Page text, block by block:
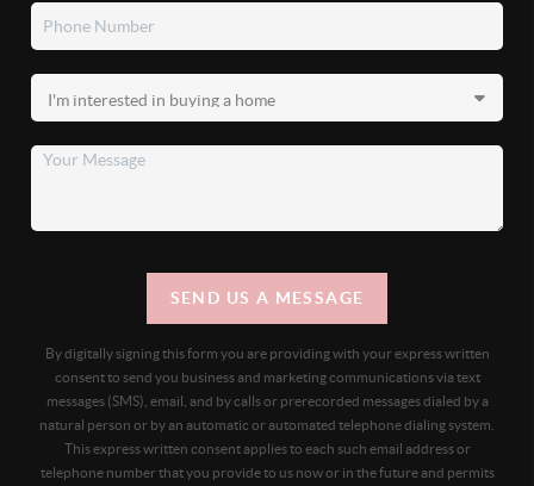
SEND US A MESSAGE
By digitally signing this form you are providingwith your express written
consent to send you business and marketing communications via text
messages (SMS), email, and by calls or prerecorded messages dialed by a
natural person or by an automatic or automated telephone dialing system.
This express written consent applies to each such email address or
telephone number that you provide to us now or in the future and permits